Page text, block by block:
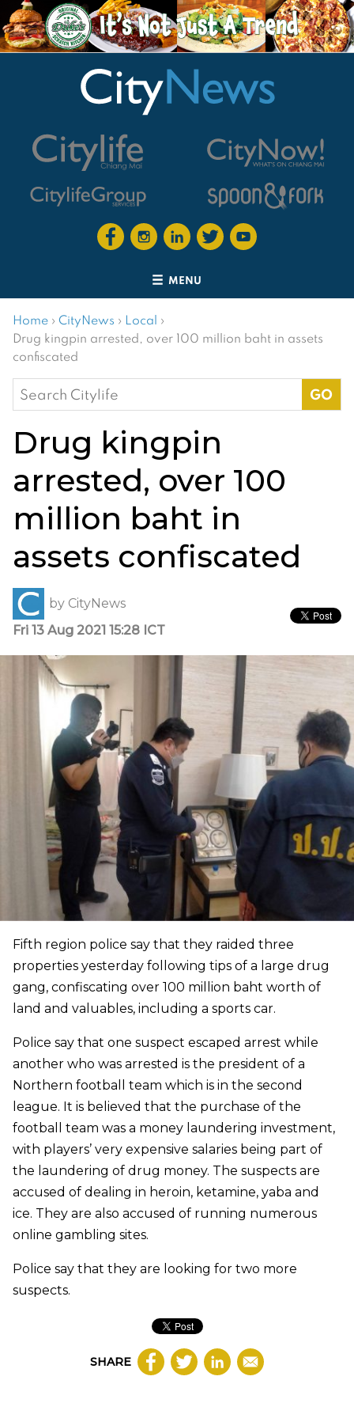
MENU
Home › CityNews › Local ›
Drug kingpin arrested, over 100 million baht in assets
confiscated
Search
for:
Drug kingpin
arrested, over 100
million baht in
assets confiscated
by CityNews
Fri 13 Aug 2021 15:28 ICT
Fifth region police say that they raided three
properties yesterday following tips of a large drug
gang, confiscating over 100 million baht worth of
land and valuables, including a sports car.
Police say that one suspect escaped arrest while
another who was arrested is the president of a
Northern football team which is in the second
league. It is believed that the purchase of the
football team was a money laundering investment,
with players’ very expensive salaries being part of
the laundering of drug money. The suspects are
accused of dealing in heroin, ketamine, yaba and
ice. They are also accused of running numerous
online gambling sites.
Police say that they are looking for two more
suspects.
SHARE